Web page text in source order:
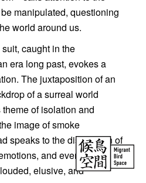
manipulated, questioning
world around us.
caught in the
era long past, evokes a
The juxtaposition of an
of a surreal world
of isolation and
image of smoke
speaks to the dissolution of
and even our very
elusive, and